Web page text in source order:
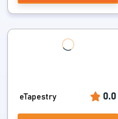
eTapestry 0.0